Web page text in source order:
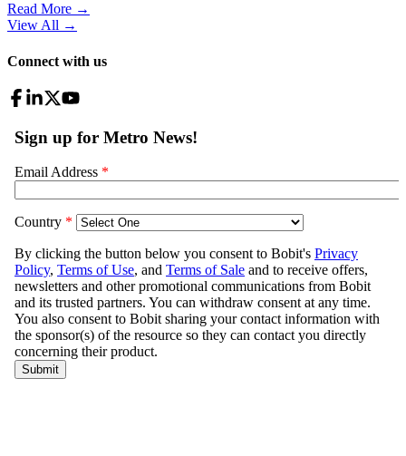
Read More →
View All →
Connect with us